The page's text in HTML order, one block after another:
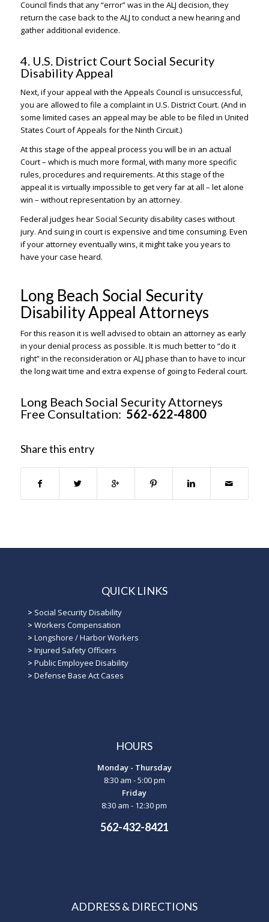
Council finds that any “error” was in the ALJ decision, they
return the case back to the ALJ to conduct a new hearing and
gather additional evidence.
4. U.S. District Court Social Security
Disability Appeal
Next, if your appeal with the Appeals Council is unsuccessful,
you are allowed to file a complaint in U.S. District Court. (And in
some limited cases an appeal may be able to be filed in United
States Court of Appeals for the Ninth Circuit.)
At this stage of the appeal process you will be in an actual
Court – which is much more formal, with many more specific
rules, procedures and requirements. At this stage of the
appeal it is virtually impossible to get very far at all – let alone
win – without representation by an attorney.
Federal judges hear Social Security disability cases without
jury. And suing in court is expensive and time consuming. Even
if your attorney eventually wins, it might take you years to
have your case heard.
Long Beach Social Security
Disability Appeal Attorneys
For this reason it is well advised to obtain an attorney as early
in your denial process as possible. It is much better to “do it
right” in the reconsideration or ALJ phase than to have to incur
the long wait time and extra expense of going to Federal court.
Long Beach Social Security Attorneys
Free Consultation: 562-622-4800
Share this entry
QUICK LINKS
> Social Security Disability
> Workers Compensation
> Longshore / Harbor Workers
> Injured Safety Officers
> Public Employee Disability
> Defense Base Act Cases
HOURS
Monday - Thursday
8:30 am - 5:00 pm
Friday
8:30 am - 12:30 pm
562-432-8421
ADDRESS & DIRECTIONS